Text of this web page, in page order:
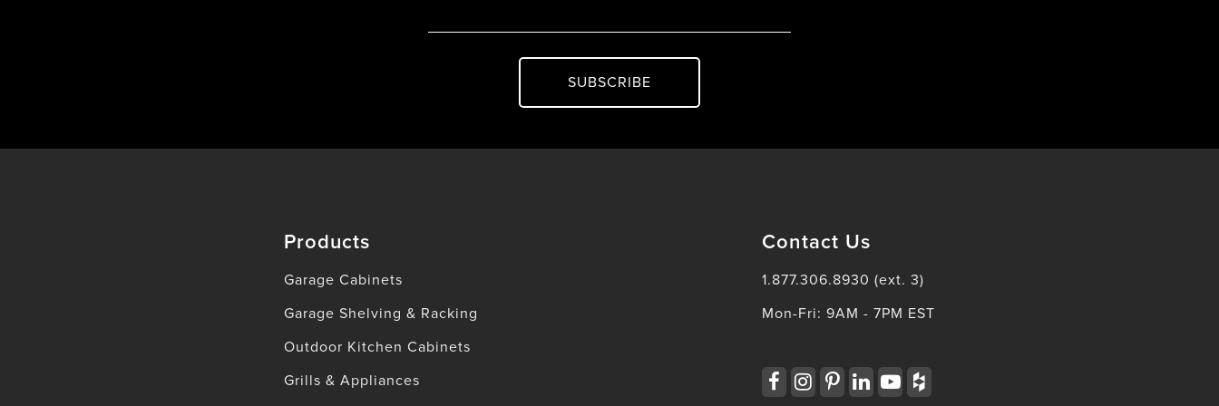
SUBSCRIBE
Products
Garage Cabinets
Garage Shelving & Racking
Outdoor Kitchen Cabinets
Grills & Appliances
Contact Us
1.877.306.8930 (ext. 3)
Mon-Fri: 9AM - 7PM EST